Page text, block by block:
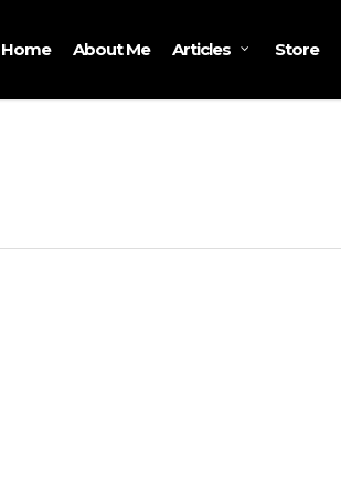
Home About Me Articles Store